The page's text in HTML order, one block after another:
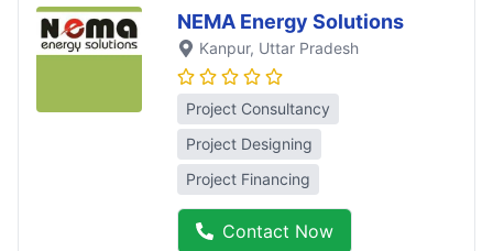
NEMA Energy Solutions
Kanpur, Uttar Pradesh
Project Consultancy
Project Designing
Project Financing
Contact Now